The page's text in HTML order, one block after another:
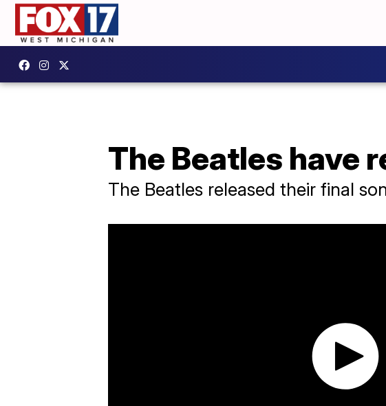
The Beatles have
The Beatles released their final